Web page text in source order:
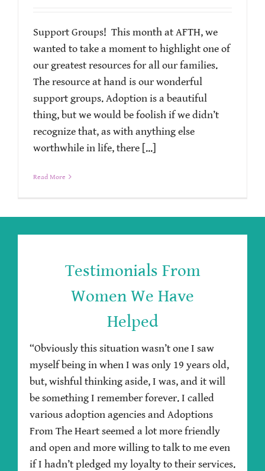
Support Groups! This month at AFTH, we
wanted to take a moment to highlight one of
our greatest resources for all our families.
The resource at hand is our wonderful
support groups. Adoption is a beautiful
thing, but we would be foolish if we didn’t
recognize that, as with anything else
worthwhile in life, there [...]
Read More
Testimonials From
Women We Have
Helped
“Obviously this situation wasn’t one I saw
myself being in when I was only 19 years old,
but, wishful thinking aside, I was, and it will
be something I remember forever. I called
various adoption agencies and Adoptions
From The Heart seemed a lot more friendly
and open and more willing to talk to me even
if I hadn’t pledged my loyalty to their services.